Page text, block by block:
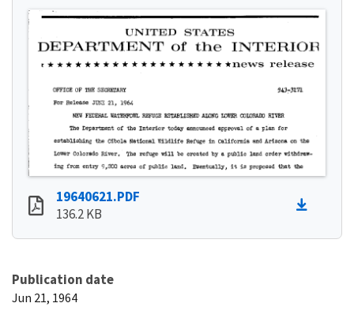
19640621.PDF
136.2 KB
Publication date
Jun 21, 1964